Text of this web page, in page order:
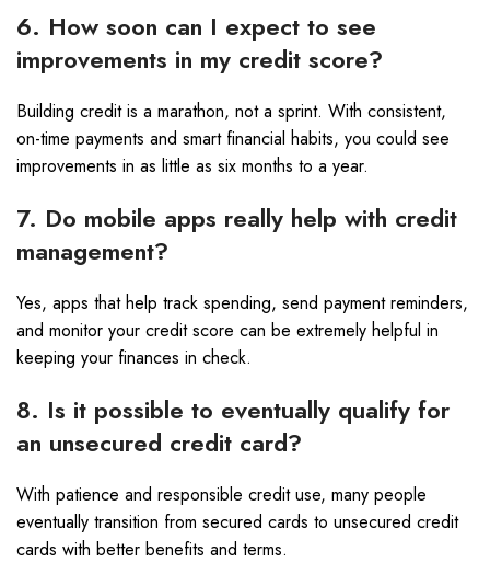
6. How soon can I expect to see
improvements in my credit score?
Building credit is a marathon, not a sprint. With consistent,
on-time payments and smart financial habits, you could see
improvements in as little as six months to a year.
7. Do mobile apps really help with credit
management?
Yes, apps that help track spending, send payment reminders,
and monitor your credit score can be extremely helpful in
keeping your finances in check.
8. Is it possible to eventually qualify for
an unsecured credit card?
With patience and responsible credit use, many people
eventually transition from secured cards to unsecured credit
cards with better benefits and terms.